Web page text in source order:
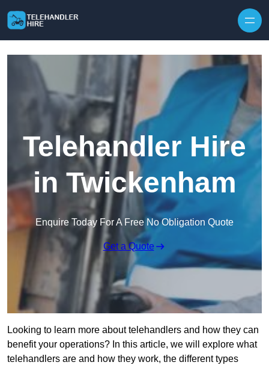
Telehandler Hire
in Twickenham
Enquire Today For A Free No Obligation Quote
Get a Quote
Looking to learn more about telehandlers and how they can
benefit your operations? In this article, we will explore what
telehandlers are and how they work, the different types